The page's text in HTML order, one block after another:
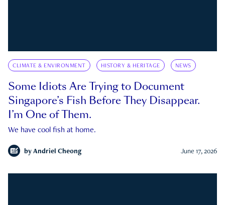
CLIMATE & ENVIRONMENT HISTORY & HERITAGE NEWS
Some Idiots Are Trying to Document
Singapore’s Fish Before They Disappear.
I’m One of Them.
We have cool fish at home.
by Andriel Cheong June 17, 2026